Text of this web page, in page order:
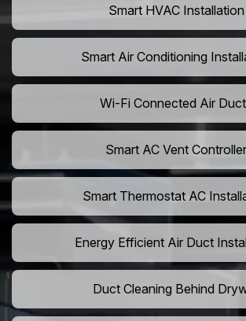
Smart HVAC Installation
Smart Air Conditioning
Wi-Fi Connected Air
Smart AC Vent Controller
Smart Thermostat AC
Energy Efficient Air Duct
Duct Cleaning Behind